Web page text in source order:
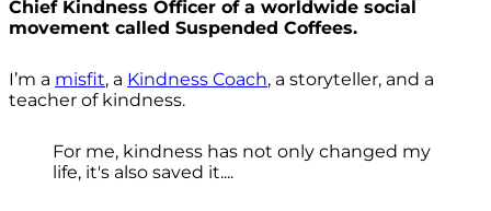
Chief Kindness Officer of a worldwide social
movement called Suspended Coffees.
I’m a misfit, a Kindness Coach, a storyteller, and a
teacher of kindness.
For me, kindness has not only changed my
life, it's also saved it....